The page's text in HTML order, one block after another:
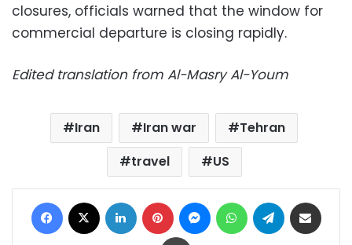
closures, officials warned that the window for
commercial departure is closing rapidly.
Edited translation from Al-Masry Al-Youm
Iran Iran war
Tehran
travel
US
Facebook LinkedIn Pinterest MessengerWhatsAppTelegram
Print